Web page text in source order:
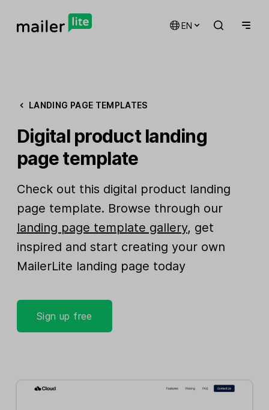
EN
LANDING PAGE TEMPLATES
Digital product landing
page template
Check out this digital product landing
page template. Browse through our
landing page template gallery, get
inspired and start creating your own
MailerLite landing page today
Sign up free